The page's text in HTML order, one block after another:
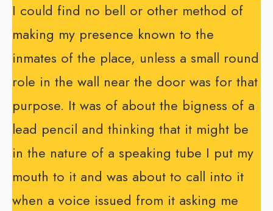
I could find no bell or other method of
making my presence known to the
inmates of the place, unless a small round
role in the wall near the door was for that
purpose. It was of about the bigness of a
lead pencil and thinking that it might be
in the nature of a speaking tube I put my
mouth to it and was about to call into it
when a voice issued from it asking me